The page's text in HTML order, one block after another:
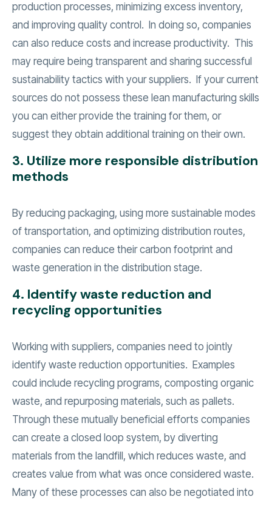
production processes, minimizing excess inventory,
and improving quality control. In doing so, companies
can also reduce costs and increase productivity. This
may require being transparent and sharing successful
sustainability tactics with your suppliers. If your current
sources do not possess these lean manufacturing skills
you can either provide the training for them, or
suggest they obtain additional training on their own.
3. Utilize more responsible distribution
methods
By reducing packaging, using more sustainable modes
of transportation, and optimizing distribution routes,
companies can reduce their carbon footprint and
waste generation in the distribution stage.
4. Identify waste reduction and
recycling opportunities
Working with suppliers, companies need to jointly
identify waste reduction opportunities. Examples
could include recycling programs, composting organic
waste, and repurposing materials, such as pallets.
Through these mutually beneficial efforts companies
can create a closed loop system, by diverting
materials from the landfill, which reduces waste, and
creates value from what was once considered waste.
Many of these processes can also be negotiated into